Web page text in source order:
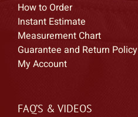
How to Order
Instant Estimate
Measurement Chart
Guarantee and Return Policy
My Account
FAQ’S & VIDEOS